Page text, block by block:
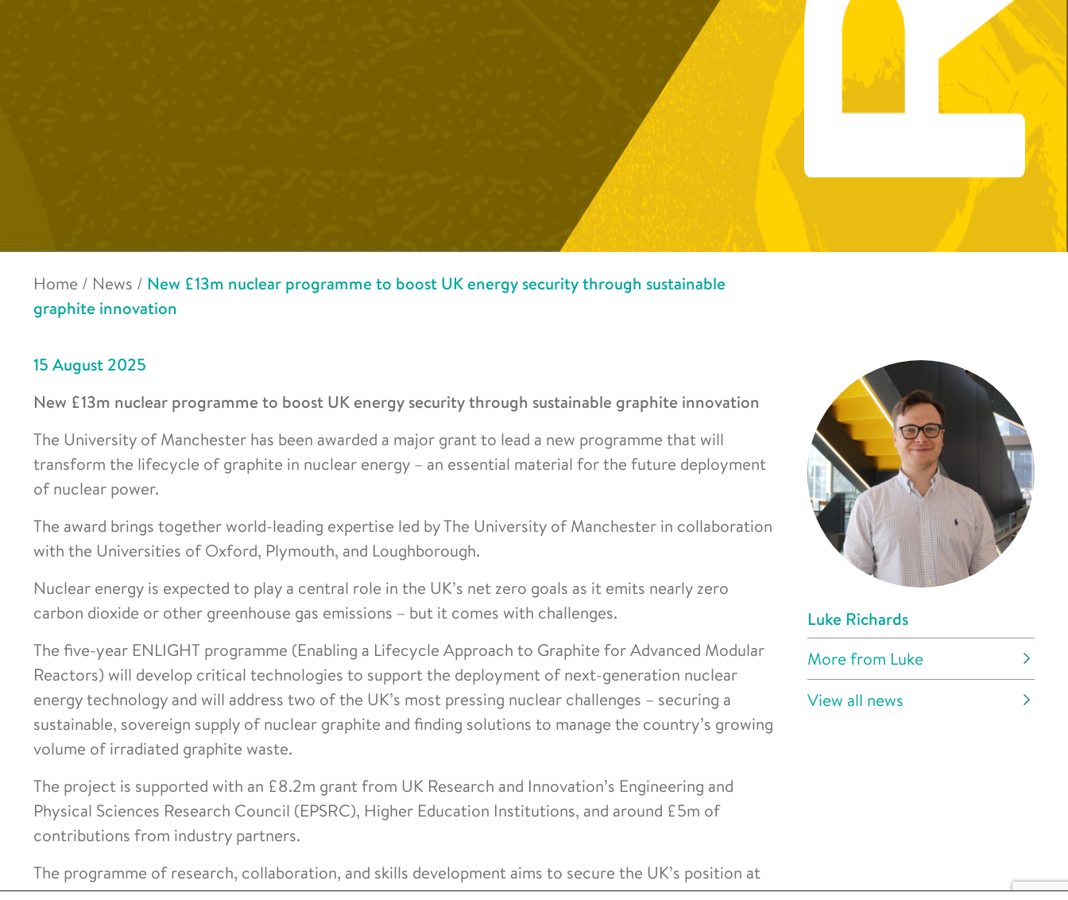
Home / News / New £13m nuclear programme to boost UK energy security through sustainable
graphite innovation
15 August 2025
New £13m nuclear programme to boost UK energy security through sustainable graphite innovation
The University of Manchester has been awarded a major grant to lead a new programme that will
transform the lifecycle of graphite in nuclear energy – an essential material for the future deployment
of nuclear power.
The award brings together world-leading expertise led by The University of Manchester in collaboration
with the Universities of Oxford, Plymouth, and Loughborough.
Nuclear energy is expected to play a central role in the UK’s net zero goals as it emits nearly zero
carbon dioxide or other greenhouse gas emissions – but it comes with challenges.
The five-year ENLIGHT programme (Enabling a Lifecycle Approach to Graphite for Advanced Modular
Reactors) will develop critical technologies to support the deployment of next-generation nuclear
energy technology and will address two of the UK’s most pressing nuclear challenges – securing a
sustainable, sovereign supply of nuclear graphite and finding solutions to manage the country’s growing
volume of irradiated graphite waste.
The project is supported with an £8.2m grant from UK Research and Innovation’s Engineering and
Physical Sciences Research Council (EPSRC), Higher Education Institutions, and around £5m of
contributions from industry partners.
The programme of research, collaboration, and skills development aims to secure the UK’s position at
Luke Richards
More from Luke
View all news